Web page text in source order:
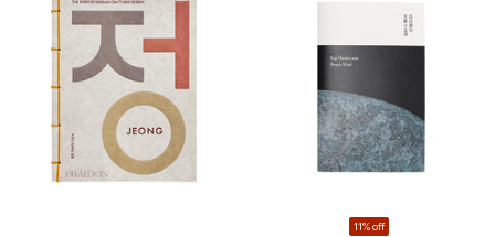
11% off